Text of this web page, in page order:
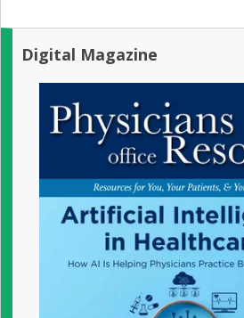
Digital Magazine